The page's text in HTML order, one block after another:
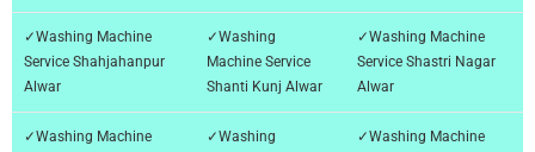
✓Washing Machine
Service Shahjahanpur
Alwar
✓Washing
Machine Service
Shanti Kunj Alwar
✓Washing Machine
Service Shastri Nagar
Alwar
✓Washing Machine
✓Washing
✓Washing Machine